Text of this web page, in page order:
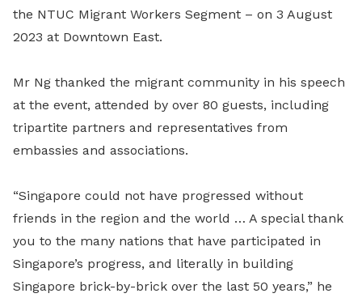
the NTUC Migrant Workers Segment – on 3 August
2023 at Downtown East.
Mr Ng thanked the migrant community in his speech
at the event, attended by over 80 guests, including
tripartite partners and representatives from
embassies and associations.
“Singapore could not have progressed without
friends in the region and the world … A special thank
you to the many nations that have participated in
Singapore’s progress, and literally in building
Singapore brick-by-brick over the last 50 years,” he